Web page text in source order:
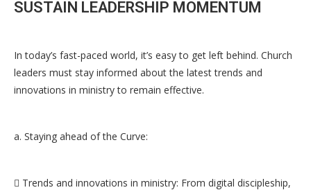
SUSTAIN LEADERSHIP MOMENTUM
In today’s fast-paced world, it’s easy to get left behind. Church
leaders must stay informed about the latest trends and
innovations in ministry to remain effective.
a. Staying ahead of the Curve:
 Trends and innovations in ministry: From digital discipleship,